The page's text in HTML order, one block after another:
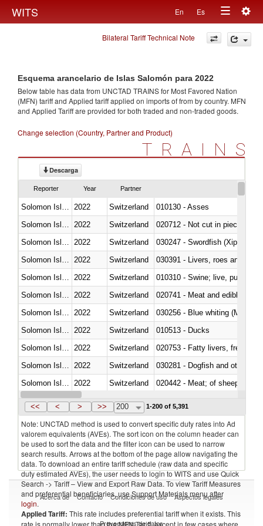
WITS En Es
Toggle
navigation
Bilateral Tariff Technical Note
Esquema arancelario de Islas Salomón para 2022
Below table has data from UNCTAD TRAINS for Most Favored Nation
(MFN) tariff and Applied tariff applied on imports offrom by country. MFN
and Applied Tariff are provided for both traded and non-traded goods.
Change selection (Country, Partner and Product)
TRAINS
Descarga
Reporter Year Partner
2022 Switzerland
010130 - Asses
2022 Switzerland
020712 - Not cut in pieces,
2022 Switzerland
030247 - Swordfish (Xiphias
2022 Switzerland
030391 - Livers, roes and milt
2022 Switzerland
010310 - Swine; live, pure-
2022 Switzerland
020741 - Meat and edible
2022 Switzerland
030256 - Blue whiting
2022 Switzerland
010513 - Ducks
2022 Switzerland
020753 - Fatty livers, fresh or
2022 Switzerland
030281 - Dogfish and other
2022 Switzerland
020442 - Meat; of sheep
Solomon Islands 2022 Switzerland
<< < > >> 200 1-200 of 5,391
Note: UNCTAD method is used to convert specific duty rates into Ad
valorem equivalents (AVEs). The sort icon on the column header can
be used to sort the data and the filter icon can be used to narrow
search results. Arrows at the bottom of the page allow navigating the
data. To download an entire tariff schedule (raw data and specific
duty estimated AVEs), the user needs to login to WITS and use Quick
Search -> Tariff – View and Export Raw Data. To view Tariff Measures
and preferential beneficiaries, use Support Materials menu after
login.
Applied Tariff: This rate includes preferential tariff when it exists. This
rate is normally lower than the MFN Tariff, except in few cases where
Acerca de Contacto Condiciones de uso Aspectos legales
Proveedores de datos